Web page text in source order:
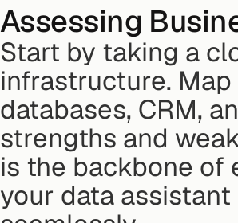
Assessing
Start by taking a
infrastructure.
databases, CRM,
strengths and
is the backbone of
your data